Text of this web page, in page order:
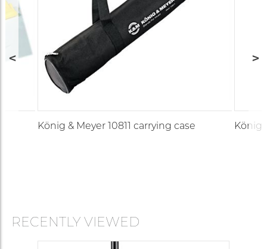
König & Meyer 10811 carrying case König
RECENTLY VIEWED